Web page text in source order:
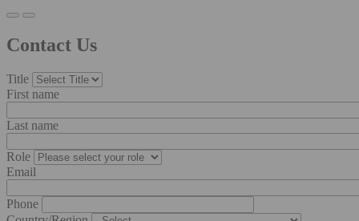
Contact Us
Title
First name
Last name
Role
Email
Phone